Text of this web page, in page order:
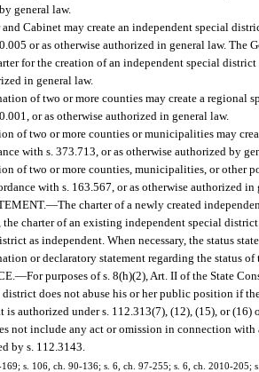
general law.
Cabinet may create an independent special
or as otherwise authorized in general law. The
for the creation of an independent special
in general law.
of two or more counties may create a regional
or as otherwise authorized in general law.
of two or more counties or municipalities may
with s. 373.713, or as otherwise authorized by
of two or more counties, municipalities, or other
with s. 163.567, or as otherwise authorized in
—The charter of a newly created
charter of an existing independent special
as independent. When necessary, the status
or declaratory statement regarding the status
—For purposes of s. 8(h)(2), Art. II of the State
district does not abuse his or her public position if
is authorized under s. 112.313(7), (12), (15), or (16)
not include any act or omission in connection
by s. 112.3143.
s. 106, ch. 90-136; s. 6, ch. 97-255; s. 6, ch. 2010-205;